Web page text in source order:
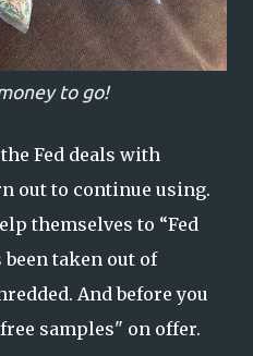
to go!
Fed deals with
out to continue using.
themselves to “Fed
been taken out of
And before you
samples" on offer.